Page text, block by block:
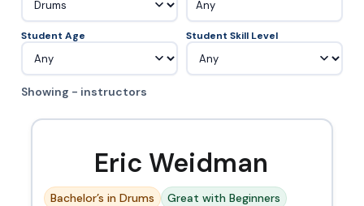
Any
Student Age Student Skill Level
Showing - instructors
Eric Weidman
Bachelor’s in Drums
Great with Beginners